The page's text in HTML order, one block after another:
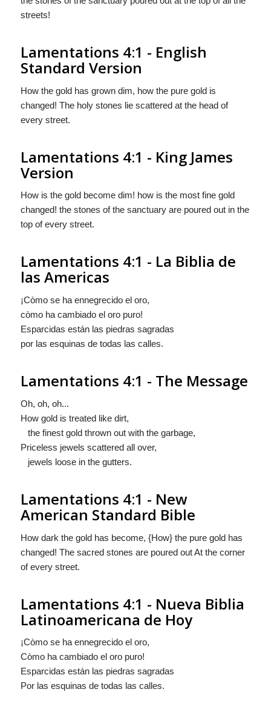
streets!
Lamentations 4:1 - English
Standard Version
How the gold has grown dim, how the pure gold is
changed! The holy stones lie scattered at the head of
every street.
Lamentations 4:1 - King James
Version
How is the gold become dim! how is the most fine gold
changed! the stones of the sanctuary are poured out in the
top of every street.
Lamentations 4:1 - La Biblia de
las Americas
¡Còmo se ha ennegrecido el oro,
còmoha cambiado el oro puro!
Esparcidas están las piedras sagradas
por las esquinas de todas las calles.
Lamentations 4:1 - The Message
Oh, oh, oh...
How gold is treated like dirt,
the finest gold thrown out with the garbage,
Priceless jewels scattered all over,
jewels loose in the gutters.
Lamentations 4:1 - New
American Standard Bible
How dark the gold has become, {How} the pure gold has
changed! The sacred stones are poured out At the corner
of every street.
Lamentations 4:1 - Nueva Biblia
Latinoamericana de Hoy
¡Còmo se ha ennegrecido el oro,
Còmoha cambiado el oro puro!
Esparcidas están las piedras sagradas
Por las esquinas de todas las calles.